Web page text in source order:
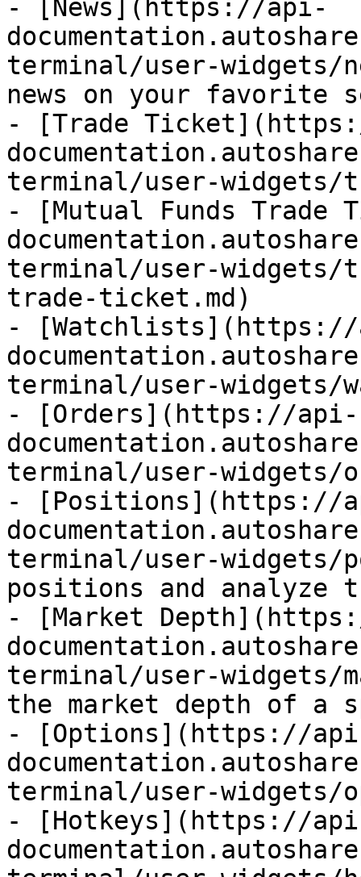
- [News](https://api-
terminal/user-widgets/
news on your favorite
- [Trade
terminal/user-widgets/
- [Mutual Funds
terminal/user-
trade-ticket.md)
-
terminal/user-widgets/
- [Orders](https://api-
terminal/user-widgets/
- [Positions](https://
terminal/user-widgets/
positions and
- [Market
terminal/user-widgets/
the market depth of a
- [Options](https://
terminal/user-widgets/
- [Hotkeys](https://